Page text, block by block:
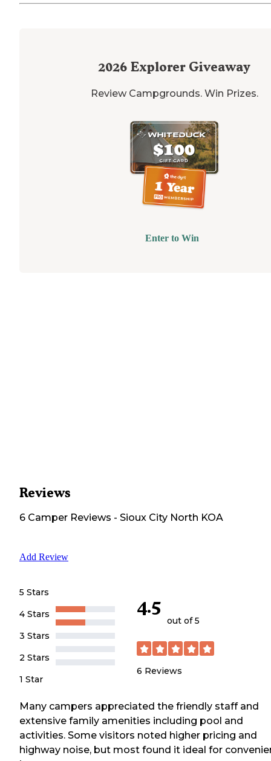
2026 Explorer Giveaway
Review Campgrounds. Win Prizes.
Enter to Win
Reviews
6 Camper Reviews - Sioux City North KOA
Add Review
5 Stars
4 Stars
3 Stars
2 Stars
1 Star
4.5
out of 5
6 Reviews
Many campers appreciated the friendly staff and
extensive family amenities including pool and
activities. Some visitors noted higher pricing and
highway noise, but most found it ideal for